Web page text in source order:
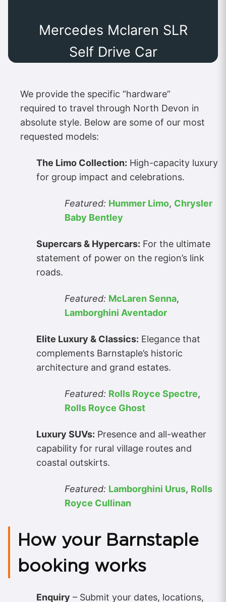
Mercedes Mclaren SLR
Self Drive Car
We provide the specific “hardware”
required to travel through North Devon in
absolute style. Below are some of our most
requested models:
The Limo Collection: High-capacity luxury
for group impact and celebrations.
Featured: Hummer Limo, Chrysler
Baby Bentley
Supercars & Hypercars: For the ultimate
statement of power on the region’s link
roads.
Featured: McLaren Senna,
Lamborghini Aventador
Elite Luxury & Classics: Elegance that
complements Barnstaple’s historic
architecture and grand estates.
Featured: Rolls Royce Spectre,
Rolls Royce Ghost
Luxury SUVs: Presence and all-weather
capability for rural village routes and
coastal outskirts.
Featured: Lamborghini Urus, Rolls
Royce Cullinan
How your Barnstaple
booking works
Enquiry – Submit your dates, locations,